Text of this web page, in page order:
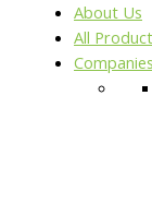
About Us
All
Companies